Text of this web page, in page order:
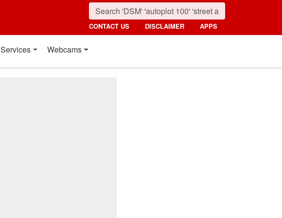
CONTACT US DISCLAIMER APPS
Services Webcams